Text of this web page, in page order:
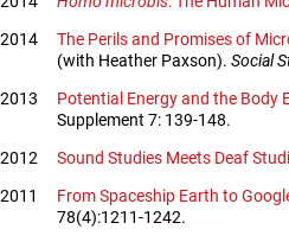
2014
The Perils and Promises of
(with Heather Paxson). Social
2013
Potential Energy and the Body
Supplement 7: 139-148.
2012
Sound Studies Meets Deaf
2011
From Spaceship Earth to
78(4):1211-1242.